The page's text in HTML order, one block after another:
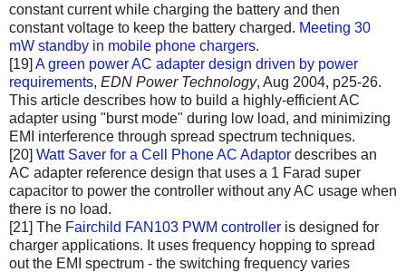
constant current while charging the battery and then
constant voltage to keep the battery charged. Meeting 30
mW standby in mobile phone chargers.
[19] A green power AC adapter design driven by power
requirements, EDN Power Technology, Aug 2004, p25-26.
This article describes how to build a highly-efficient AC
adapter using "burst mode" during low load, and minimizing
EMI interference through spread spectrum techniques.
[20] Watt Saver for a Cell Phone AC Adaptor describes an
AC adapter reference design that uses a 1 Farad super
capacitor to power the controller without any AC usage when
there is no load.
[21] The Fairchild FAN103 PWM controller is designed for
charger applications. It uses frequency hopping to spread
out the EMI spectrum - the switching frequency varies